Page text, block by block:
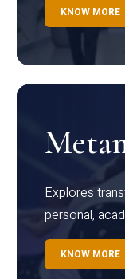
KNOW MORE
Explores
personal,
KNOW MORE